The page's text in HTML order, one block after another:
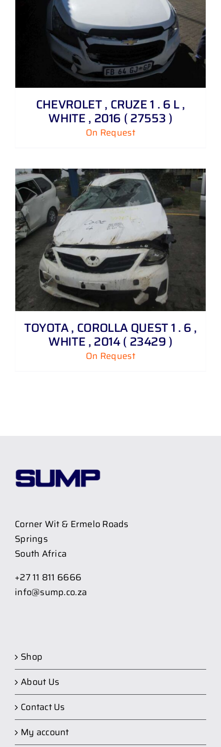
CHEVROLET , CRUZE 1 . 6 L ,
WHITE , 2016 ( 27553 )
On Request
TOYOTA , COROLLA QUEST 1 . 6 ,
WHITE , 2014 ( 23429 )
On Request
Corner Wit & Ermelo Roads
Springs
South Africa
+27 11 811 6666
info@sump.co.za
Shop
About Us
Contact Us
My account